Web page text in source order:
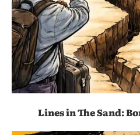
Lines in The Sand: